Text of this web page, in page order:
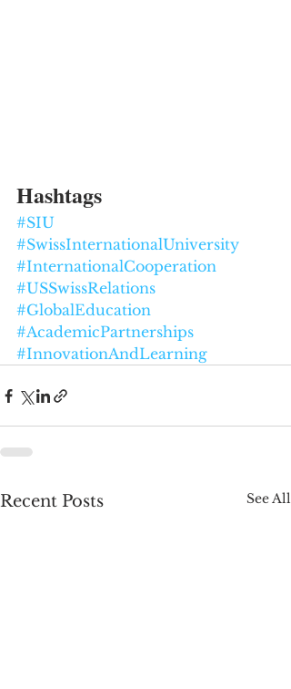
Hashtags
#SIU
#SwissInternationalUniversity
#InternationalCooperation
#USSwissRelations
#GlobalEducation
#AcademicPartnerships
#InnovationAndLearning
Recent Posts See All